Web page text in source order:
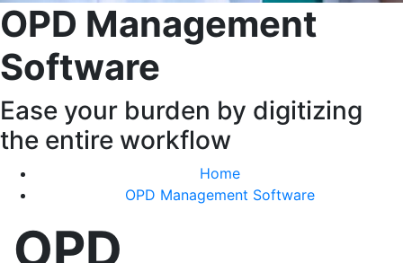
OPD Management
Software
Ease your burden by digitizing
the entire workflow
Home
OPD Management Software
OPD